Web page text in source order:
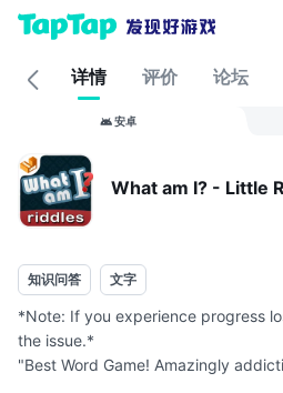
详情 评价 论坛
安卓
What am I? - Little
知识问答 文字
*Note: If you experience progress
the issue.*
"Best Word Game! Amazingly